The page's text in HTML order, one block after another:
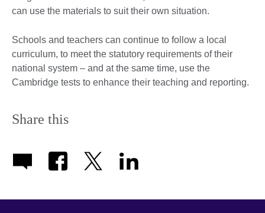
can use the materials to suit their own situation.
Schools and teachers can continue to follow a local
curriculum, to meet the statutory requirements of their
national system – and at the same time, use the
Cambridge tests to enhance their teaching and reporting.
Share this